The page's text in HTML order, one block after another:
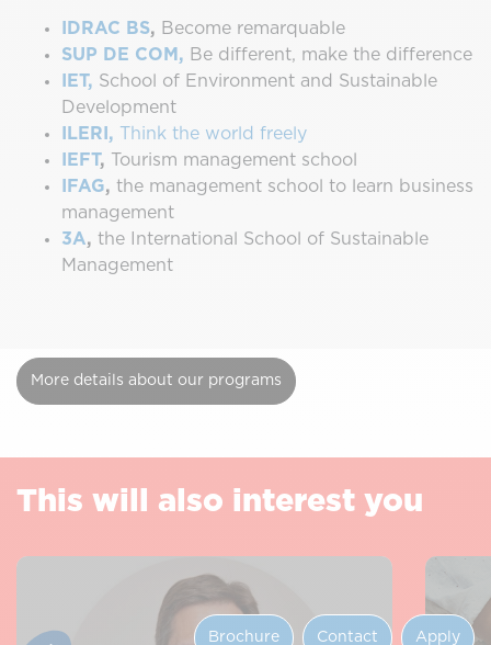
Brochure Contact Apply
IDRAC BS, Become remarquable
SUP DE COM, Be different, make the difference
IET, School of Environment and Sustainable
Development
ILERI,
Think the world freely
IEFT,
Tourism management school
IFAG, the management school to learn business
management
3A, the International School of Sustainable
Management
More details about our programs
This will also interest you